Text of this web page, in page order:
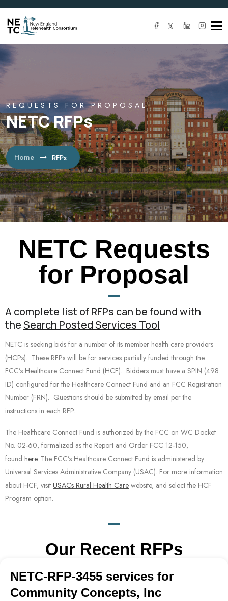
REQUESTS FOR PROPOSAL
NETC RFPs
Home RFPs
NETC Requests
for Proposal
A complete list of RFPs can be found with
theSearch Posted Services Tool
NETC is seeking bids for a number of its member health care providers
(HCPs). These RFPs will be for services partially funded through the
FCC’s Healthcare Connect Fund (HCF). Bidders must have a SPIN (498
ID) configured for the Healthcare Connect Fund and an FCC Registration
Number (FRN). Questions should be submitted by email per the
instructions in each RFP.
The Healthcare Connect Fund is authorized by the FCC on WC Docket
No. 02-60, formalized as the Report and Order FCC 12-150,
found here. The FCC’s Healthcare Connect Fund is administered by
Universal Services Administrative Company (USAC). For more information
about HCF, visit USACs Rural Health Care website, and select the HCF
Program option.
Our Recent RFPs
NETC-RFP-3455 services for
Community Concepts, Inc